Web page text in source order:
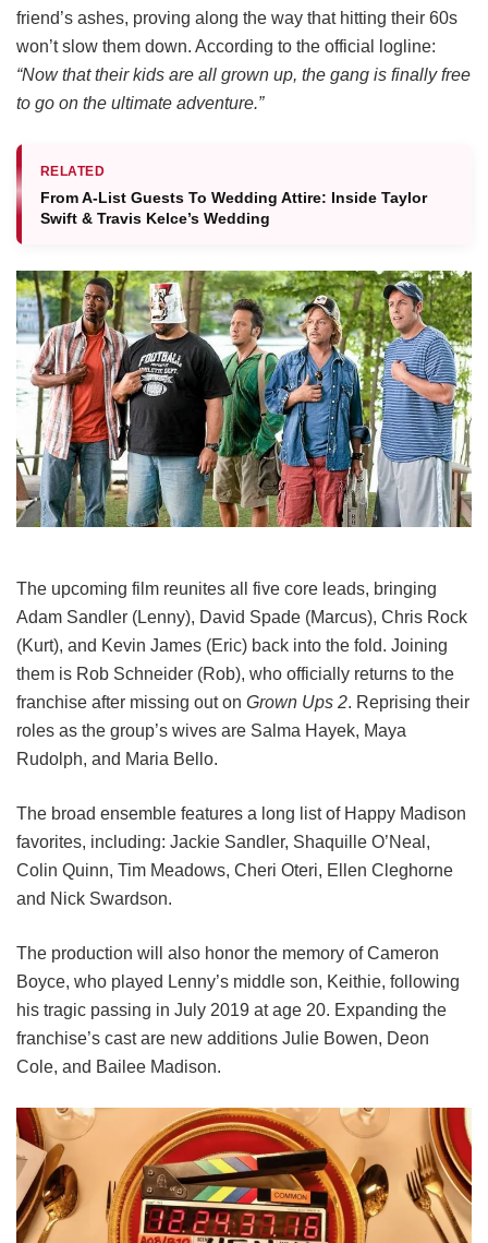
friend’s ashes, proving along the way that hitting their 60s
won’t slow them down. According to the official logline:
“Now that their kids are all grown up, the gang is finally free
to go on the ultimate adventure.”
RELATED
From A-List Guests To Wedding Attire: Inside Taylor
Swift & Travis Kelce’s Wedding
The upcoming film reunites all five core leads, bringing
Adam Sandler (Lenny), David Spade (Marcus), Chris Rock
(Kurt), and Kevin James (Eric) back into the fold. Joining
them is Rob Schneider (Rob), who officially returns to the
franchise after missing out on Grown Ups 2. Reprising their
roles as the group’s wives are Salma Hayek, Maya
Rudolph, and Maria Bello.
The broad ensemble features a long list of Happy Madison
favorites, including: Jackie Sandler, Shaquille O’Neal,
Colin Quinn, Tim Meadows, Cheri Oteri, Ellen Cleghorne
and Nick Swardson.
The production will also honor the memory of Cameron
Boyce, who played Lenny’s middle son, Keithie, following
his tragic passing in July 2019 at age 20. Expanding the
franchise’s cast are new additions Julie Bowen, Deon
Cole, and Bailee Madison.